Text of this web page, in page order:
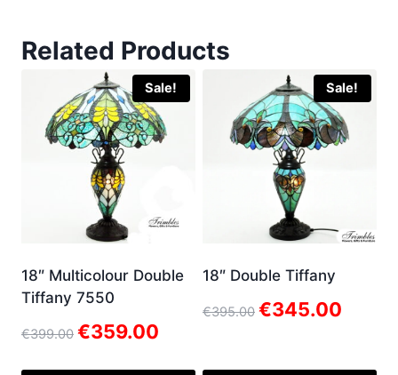
Related Products
Sale!
18″ Multicolour Double
Tiffany 7550
€399.00
Original
was:
€359.00
is:
Sale!
18″ Double Tiffany
€395.00
Original
€345.00